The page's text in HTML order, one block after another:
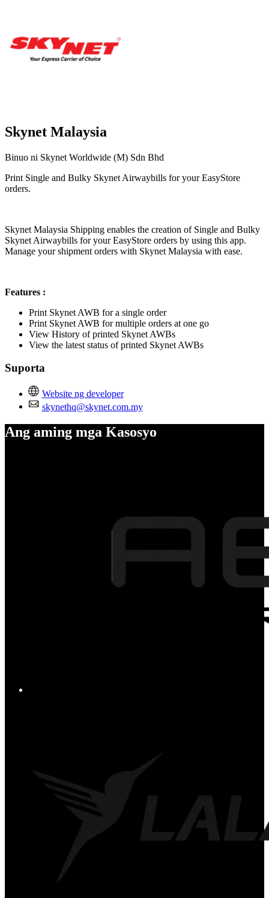
Skynet Malaysia
Binuo ni Skynet Worldwide (M) Sdn Bhd
Print Single and Bulky Skynet Airwaybills for your EasyStore
orders.
Skynet Malaysia Shipping enables the creation of Single and Bulky
Skynet Airwaybills for your EasyStore orders by using this app.
Manage your shipment orders with Skynet Malaysia with ease.
Features :
Print Skynet AWB for a single order
Print Skynet AWB for multiple orders at one go
View History of printed Skynet AWBs
View the latest status of printed Skynet AWBs
Suporta
Website ng developer
skynethq@skynet.com.my
Ang aming mga Kasosyo